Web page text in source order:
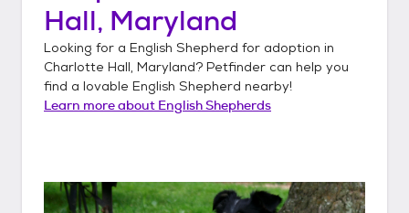
Hall, Maryland
Looking for a English Shepherd for adoption in
Charlotte Hall, Maryland? Petfinder can help you
find a lovable English Shepherd nearby!
Learn more about English Shepherds